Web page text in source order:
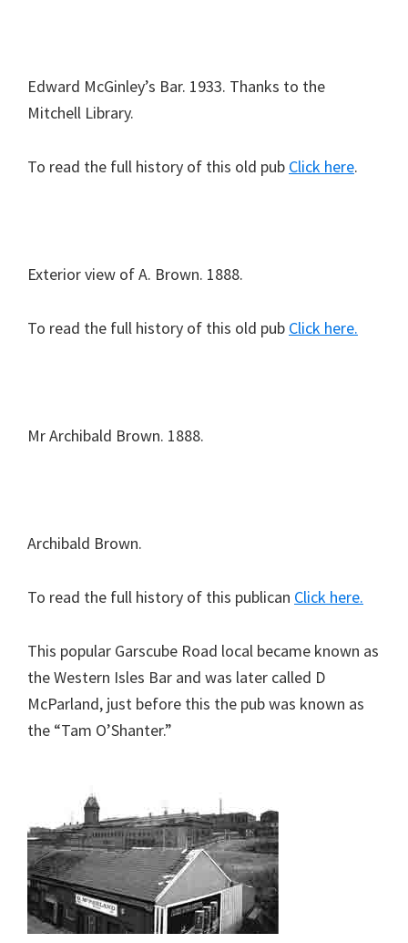
Edward McGinley’s Bar. 1933. Thanks to the
Mitchell Library.
To read the full history of this old pub Click here.
Exterior view of A. Brown. 1888.
To read the full history of this old pub Click here.
Mr Archibald Brown. 1888.
Archibald Brown.
To read the full history of this publican Click here.
This popular Garscube Road local became known as
the Western Isles Bar and was later called D
McParland, just before this the pub was known as
the “Tam O’Shanter.”